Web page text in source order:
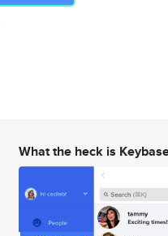
What the heck is